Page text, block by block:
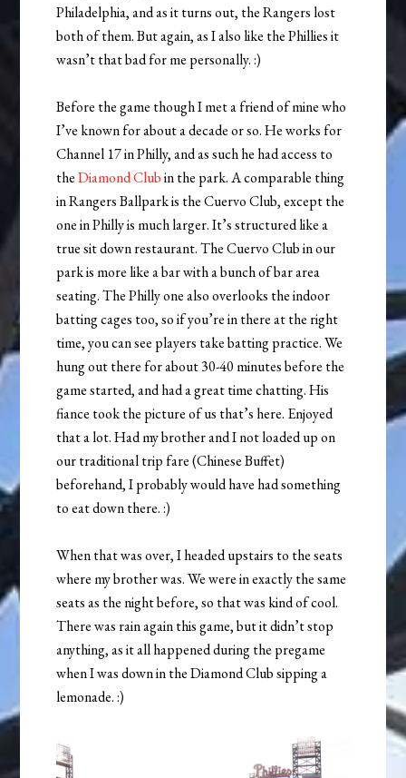
Philadelphia, and as it turns out, the Rangers lost
both of them. But again, as I also like the Phillies it
wasn’t that bad for me personally. :)
Before the game though I met a friend of mine who
I’ve known for about a decade or so. He works for
Channel 17 in Philly, and as such he had access to
theDiamond Clubin the park. A comparable thing
in Rangers Ballpark is the Cuervo Club, except the
one in Philly is much larger. It’s structured like a
true sit down restaurant. The Cuervo Club in our
park is more like a bar with a bunch of bar area
seating. The Philly one also overlooks the indoor
batting cages too, so if you’re in there at the right
time, you can see players take batting practice. We
hung out there for about 30-40 minutes before the
game started, and had a great time chatting. His
fiance took the picture of us that’s here. Enjoyed
that a lot. Had my brother and I not loaded up on
our traditional trip fare (Chinese Buffet)
beforehand, I probably would have had something
to eat down there. :)
When that was over, I headed upstairs to the seats
where my brother was. We were in exactly the same
seats as the night before, so that was kind of cool.
There was rain again this game, but it didn’t stop
anything, as it all happened during the pregame
when I was down in the Diamond Club sipping a
lemonade. :)